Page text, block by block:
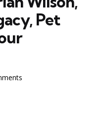
Pet